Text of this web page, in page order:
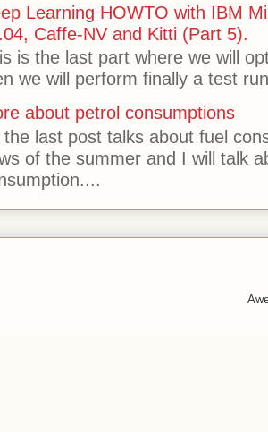
Learning HOWTO with IBM
Caffe-NV and Kitti (Part 5).
is the last part where we will
we will perform finally a test
about petrol consumptions
the last post talks about fuel
of the summer and I will talk